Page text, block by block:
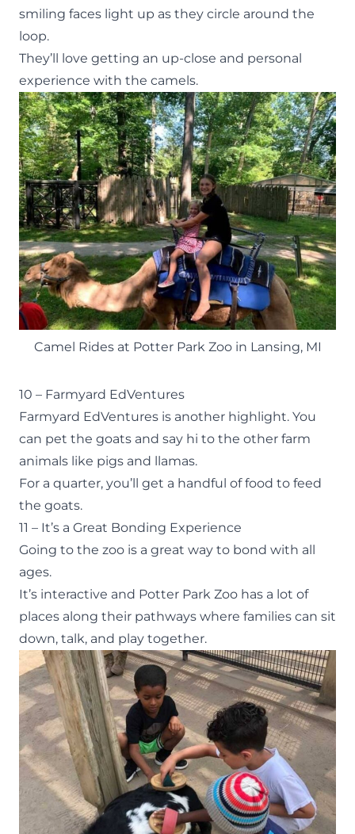
smiling faces light up as they circle around the
loop.
They’ll love getting an up-close and personal
experience with the camels.
Camel Rides at Potter Park Zoo in Lansing, MI
10 – Farmyard EdVentures
Farmyard EdVentures is another highlight. You
can pet the goats and say hi to the other farm
animals like pigs and llamas.
For a quarter, you’ll get a handful of food to feed
the goats.
11 – It’s a Great Bonding Experience
Going to the zoo is a great way to bond with all
ages.
It’s interactive and Potter Park Zoo has a lot of
places along their pathways where families can sit
down, talk, and play together.